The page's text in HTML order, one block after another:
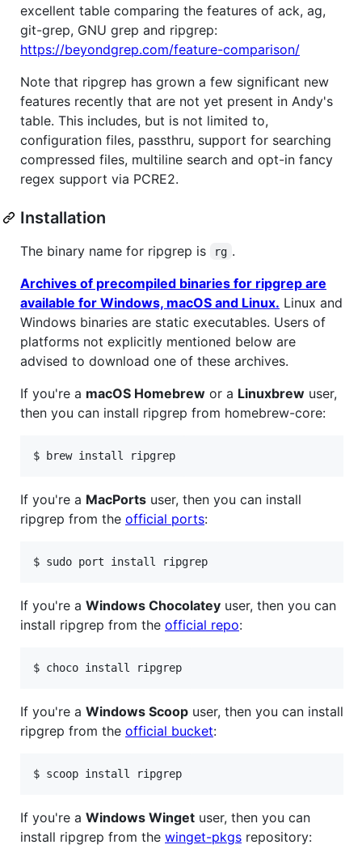
excellent table comparing the features of ack, ag,
git-grep, GNU grep and ripgrep:
https://beyondgrep.com/feature-comparison/
Note that ripgrep has grown a few significant new
features recently that are not yet present in Andy's
table. This includes, but is not limited to,
configuration files, passthru, support for searching
compressed files, multiline search and opt-in fancy
regex support via PCRE2.
Installation
The binary name for ripgrep is rg .
Archives of precompiled binaries for ripgrep are
available for Windows, macOS and Linux. Linux and
Windows binaries are static executables. Users of
platforms not explicitly mentioned below are
advised to download one of these archives.
If you're a macOS Homebrew or a Linuxbrew user,
then you can install ripgrep from homebrew-core:
If you're a MacPorts user, then you can install
ripgrep from the official ports:
If you're a Windows Chocolatey user, then you can
install ripgrep from the official repo:
If you're a Windows Scoop user, then you can install
ripgrep from the official bucket:
If you're a Windows Winget user, then you can
install ripgrep from the winget-pkgs repository: